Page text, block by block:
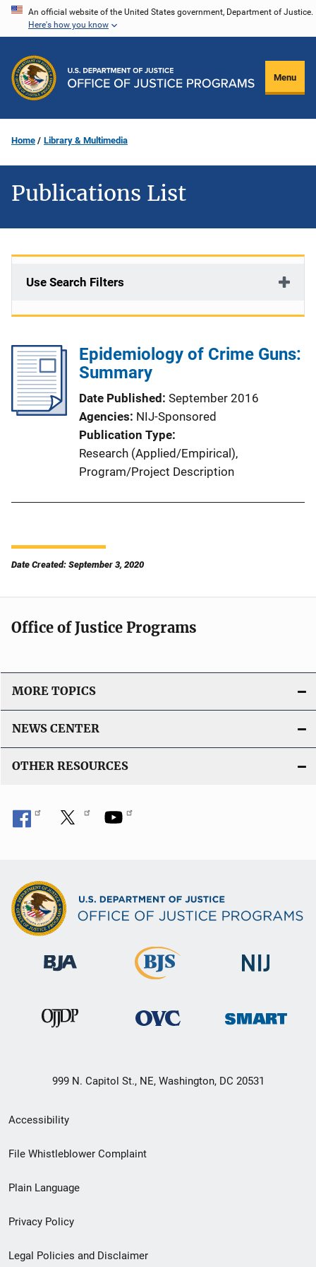
Skip
content
An official website of the United States government, Department of Justice.
Here's how you know
Menu
Home Library & Multimedia
Publications List
Use Search Filters
Epidemiology of Crime Guns:
Summary
Date Published September 2016
Agencies NIJ-Sponsored
Publication Type
Research (Applied/Empirical),
Program/Project Description
Date Created: September 3, 2020
Office of Justice Programs
MORE TOPICS
NEWS CENTER
OTHER RESOURCES
999 N. Capitol St., NE, Washington, DC 20531
Secondary
Footer
menu
Accessibility
File Whistleblower Complaint
Plain Language
Privacy Policy
Legal Policies and Disclaimer